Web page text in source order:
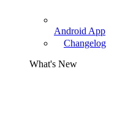
Android App
Changelog
What's New